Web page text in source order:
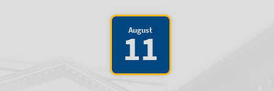
August
11